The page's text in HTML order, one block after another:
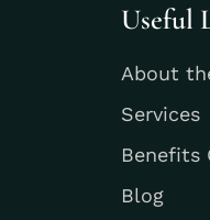
Useful
About
Services
Benefits
Blog